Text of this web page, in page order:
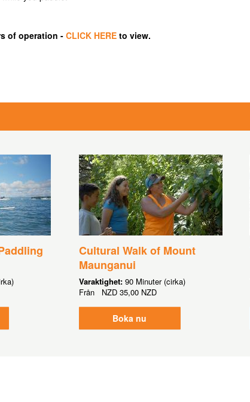
of operation - CLICK HERE to view.
Cultural Walk of Mount
Maunganui
Varaktighet: 90 Minuter (cirka)
Från NZD 35,00 NZD
Boka nu